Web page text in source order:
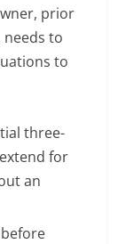
prior
to
to
three-
for
an